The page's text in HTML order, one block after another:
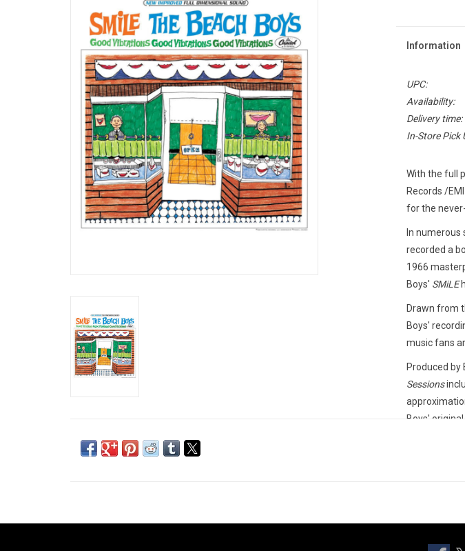
Information
UPC:
Availability:
Delivery time:
In-Store Pick
With the full
Records /
for the
In
recorded a
1966
Boys' SMiLE
Drawn from
Boys'
music fans
Produced by
Sessions
Boys'